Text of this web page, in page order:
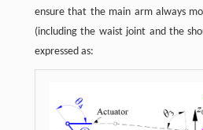
ensure that the main arm always
(including the waist joint and the
expressed as: